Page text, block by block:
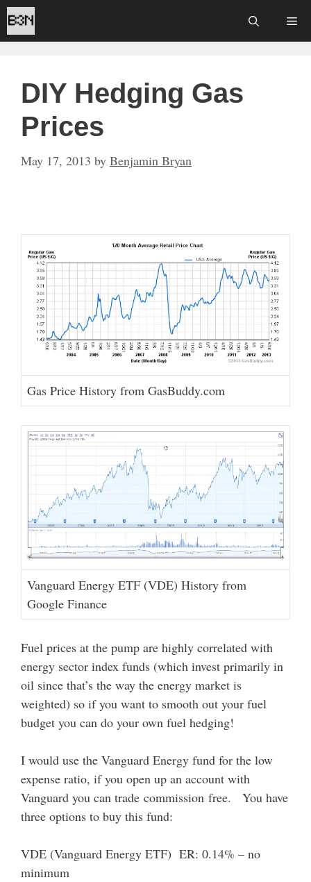
Skip
to
content
DIY Hedging Gas
Prices
May 17, 2013 by Benjamin Bryan
Gas Price History from GasBuddy.com
Vanguard Energy ETF (VDE) History from
Google Finance
Fuel prices at the pump are highly correlated with
energy sector index funds (which invest primarily in
oil since that’s the way the energy market is
weighted) so if you want to smooth out your fuel
budget you can do your own fuel hedging!
I would use the Vanguard Energy fund for the low
expense ratio, if you open up an account with
Vanguard you can trade commission free. You have
three options to buy this fund:
VDE (Vanguard Energy ETF) ER: 0.14% – no
minimum